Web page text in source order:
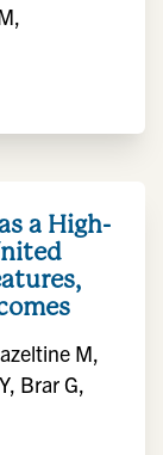
a High-
M,
Brar G,